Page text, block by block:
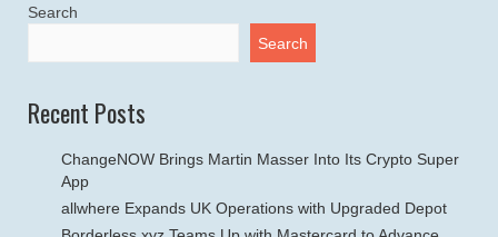
Search
Search
Recent Posts
ChangeNOW Brings Martin Masser Into Its Crypto Super
App
allwhere Expands UK Operations with Upgraded Depot